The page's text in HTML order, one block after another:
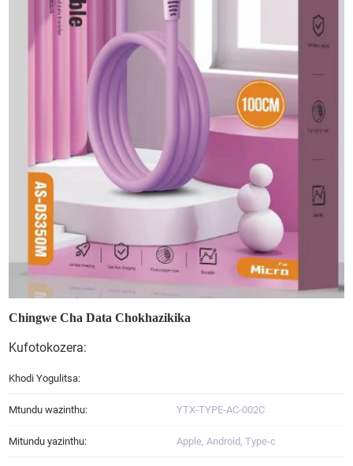
Chingwe Cha Data Chokhazikika
Kufotokozera:
Khodi Yogulitsa:
Mtundu wazinthu: YTX-TYPE-AC-002C
Mitundu yazinthu: Apple, Android, Type-c